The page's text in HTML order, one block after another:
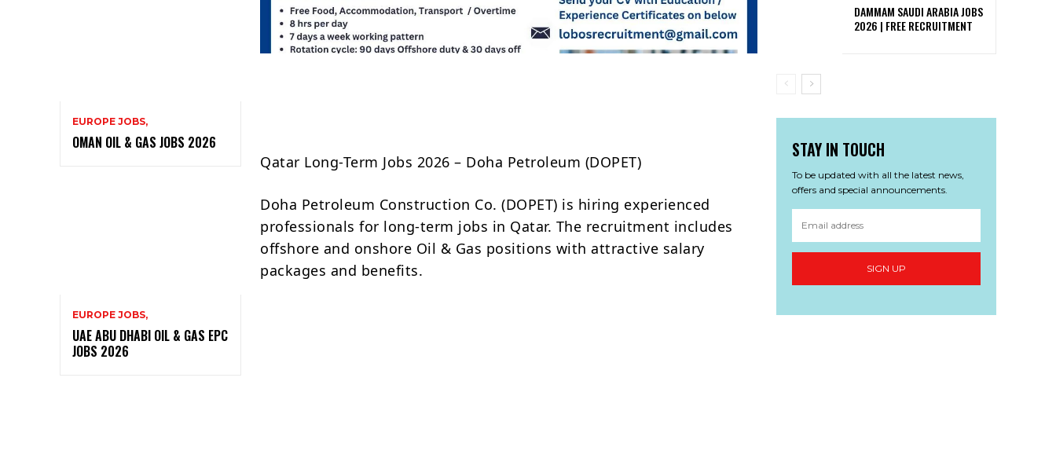
EUROPE JOBS,
OMAN OIL & GAS JOBS 2026
EUROPE JOBS,
UAE ABU DHABI OIL & GAS EPC
JOBS 2026
Qatar Long-Term Jobs 2026 – Doha Petroleum (DOPET)
Doha Petroleum Construction Co. (DOPET) is hiring experienced
professionals for long-term jobs in Qatar. The recruitment includes
offshore and onshore Oil & Gas positions with attractive salary
packages and benefits.
DAMMAM SAUDI ARABIA JOBS
2026 | FREE RECRUITMENT
STAY IN TOUCH
To be updated with all the latest news,
offers and special announcements.
SIGN UP